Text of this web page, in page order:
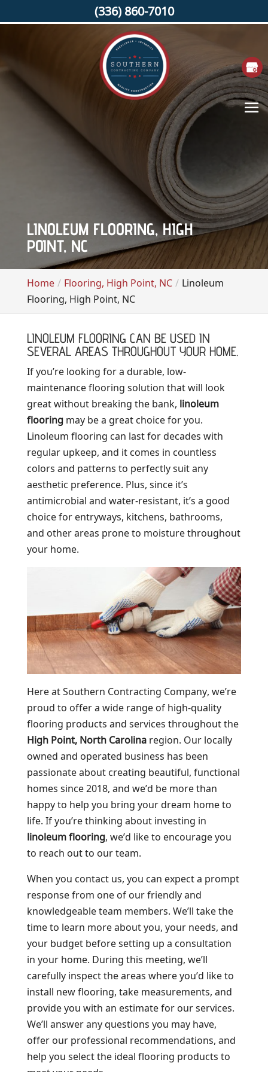
LINOLEUM FLOORING, HIGH
POINT, NC
Home Flooring, High Point, NC
Linoleum
Flooring, High Point, NC
LINOLEUM FLOORING CAN BE USED IN
SEVERAL AREAS THROUGHOUT YOUR HOME.
If you’re looking for a durable, low-
maintenance flooring solution that will look
great without breaking the bank, linoleum
flooringmay be a great choice for you.
Linoleum flooring can last for decades with
regular upkeep, and it comes in countless
colors and patterns to perfectly suit any
aesthetic preference. Plus, since it’s
antimicrobial and water-resistant, it’s a good
choice for entryways, kitchens, bathrooms,
and other areas prone to moisture throughout
your home.
Here at Southern Contracting Company, we’re
proud to offer a wide range of high-quality
flooring products and services throughout the
High Point, North Carolinaregion. Our locally
owned and operated business has been
passionate about creating beautiful, functional
homes since 2018, and we’d be more than
happy to help you bring your dream home to
life. If you’re thinking about investing in
linoleum flooring, we’d like to encourage you
to reach out to our team.
When you contact us, you can expect a prompt
response from one of our friendly and
knowledgeable team members. We’ll take the
time to learn more about you, your needs, and
your budget before setting up a consultation
in your home. During this meeting, we’ll
carefully inspect the areas where you’d like to
install new flooring, take measurements, and
provide you with an estimate for our services.
We’ll answer any questions you may have,
offer our professional recommendations, and
help you select the ideal flooring products to
(336) 860-7010